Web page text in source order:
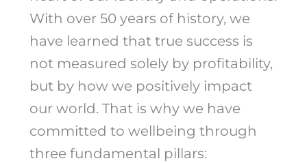
With over 50 years of history, we
have learned that true success is
not measured solely by profitability,
but by how we positively impact
our world. That is why we have
committed to wellbeing through
three fundamental pillars: